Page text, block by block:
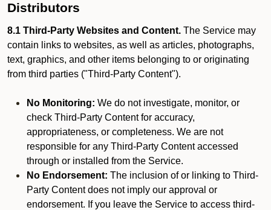
Distributors
8.1 Third-Party Websites and Content. The Service may
contain links to websites, as well as articles, photographs,
text, graphics, and other items belonging to or originating
from third parties ("Third-Party Content").
No Monitoring: We do not investigate, monitor, or
check Third-Party Content for accuracy,
appropriateness, or completeness. We are not
responsible for any Third-Party Content accessed
through or installed from the Service.
No Endorsement: The inclusion of or linking to Third-
Party Content does not imply our approval or
endorsement. If you leave the Service to access third-